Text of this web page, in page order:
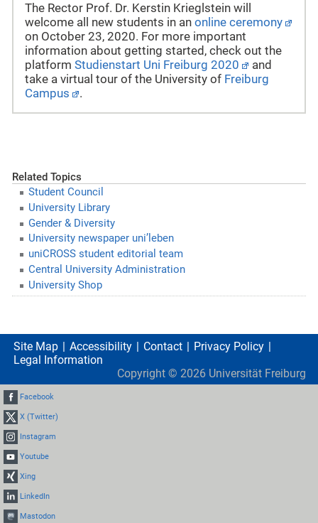
The Rector Prof. Dr. Kerstin Krieglstein will
welcome all new students in an online ceremony
on October 23, 2020. For more important
information about getting started, check out the
platform Studienstart Uni Freiburg 2020
and
take a virtual tour of the University of Freiburg
Campus
.
Related Topics
Student Council
University Library
Gender & Diversity
University newspaper uni’leben
uniCROSS student editorial team
Central University Administration
University Shop
Site Map Accessibility Contact
Privacy Policy
Legal Information
Copyright © 2026 Universität Freiburg
Facebook
X (Twitter)
Instagram
Youtube
Xing
LinkedIn
Mastodon